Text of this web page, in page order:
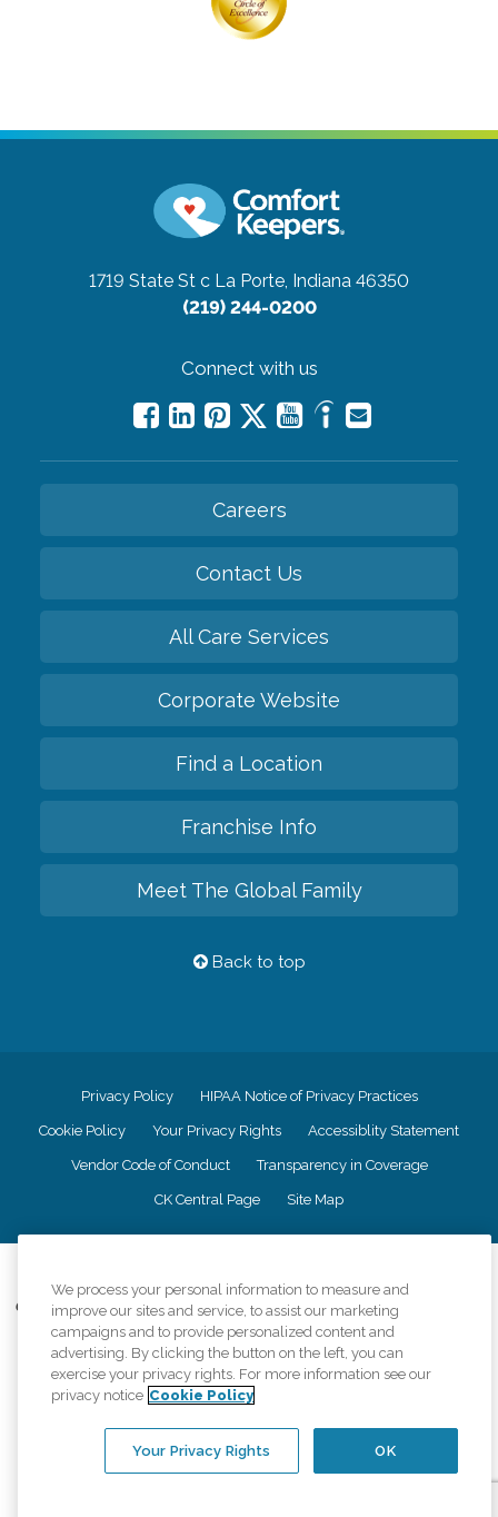
1719 State St c La Porte, Indiana 46350
(219) 244-0200
Connect with us
Careers
Contact Us
All Care Services
Corporate Website
Find a Location
Franchise Info
Meet The Global Family
Back to top
Privacy Policy HIPAA Notice of Privacy Practices
Cookie Policy Your Privacy Rights Accessiblity Statement
Vendor Code of Conduct Transparency in Coverage
CK Central Page Site Map
Comfort Keepers adheres to the principles of truth in advertising, and all
information accurately represents the organizations scope of services
provided, licenses, price claims or testimonials. Comfort Keepers is an
equal opportunity employer.
An international network, where most offices are independently owned and
regulations..
We process your personal information to measure and
improve our sites and service, to assist our marketing
campaigns and to provide personalized content and
advertising. By clicking the button on the left, you can
exercise your privacy rights. For more information see our
privacy notice Cookie Policy
OK
Your Privacy Rights